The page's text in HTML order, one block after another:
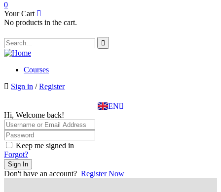
0
Your Cart
No products in the cart.
Courses
Sign in / Register
EN
SK
DE
Hi, Welcome back!
Keep me signed in
Forgot?
Sign In
Don't have an account? Register Now